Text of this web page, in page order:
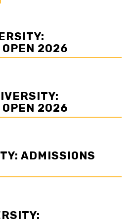
2026
2026
ADMISSIONS